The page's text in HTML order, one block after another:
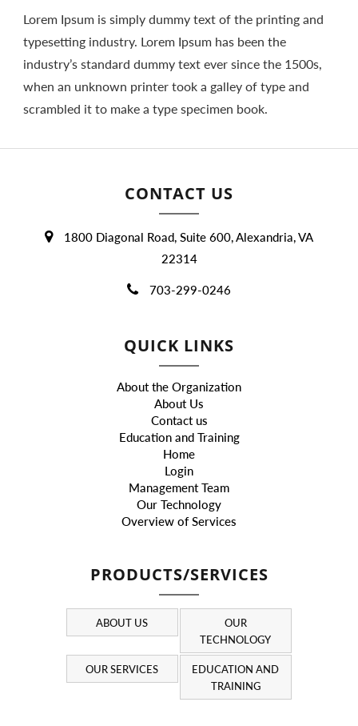
Lorem Ipsum is simply dummy text of the printing and
typesetting industry. Lorem Ipsum has been the
industry’s standard dummy text ever since the 1500s,
when an unknown printer took a galley of type and
scrambled it to make a type specimen book.
CONTACT US
1800 Diagonal Road, Suite 600, Alexandria, VA
22314
703-299-0246
QUICK LINKS
About the Organization
About Us
Contact us
Education and Training
Home
Login
Management Team
Our Technology
Overview of Services
PRODUCTS/SERVICES
ABOUT US
OUR
TECHNOLOGY
OUR SERVICES
EDUCATION AND
TRAINING